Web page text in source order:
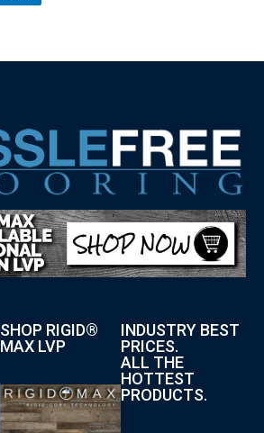
SHOP RIGID®
MAX LVP
INDUSTRY BEST
PRICES.
ALL THE
HOTTEST
PRODUCTS.